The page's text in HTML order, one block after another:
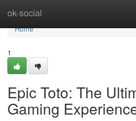
ok-social
Home
Home
1
Epic Toto: The
Gaming